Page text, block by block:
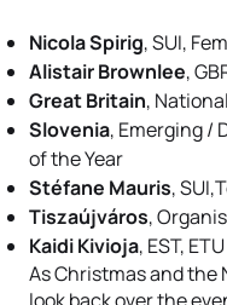
Nicola Spirig, SUI,
Alistair Brownlee,
Great Britain,
Slovenia, Emerging /
of the Year
Stéfane Mauris,
Tiszaújváros,
Kaidi Kivioja, EST,
As Christmas and the